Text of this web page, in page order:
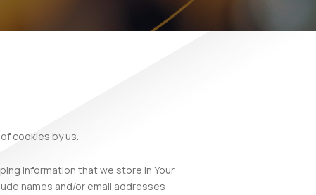
cookies by us.
information that we store in Your
names and/or email addresses